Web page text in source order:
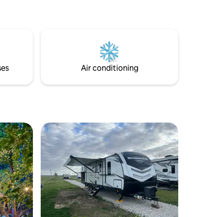
Air conditioning